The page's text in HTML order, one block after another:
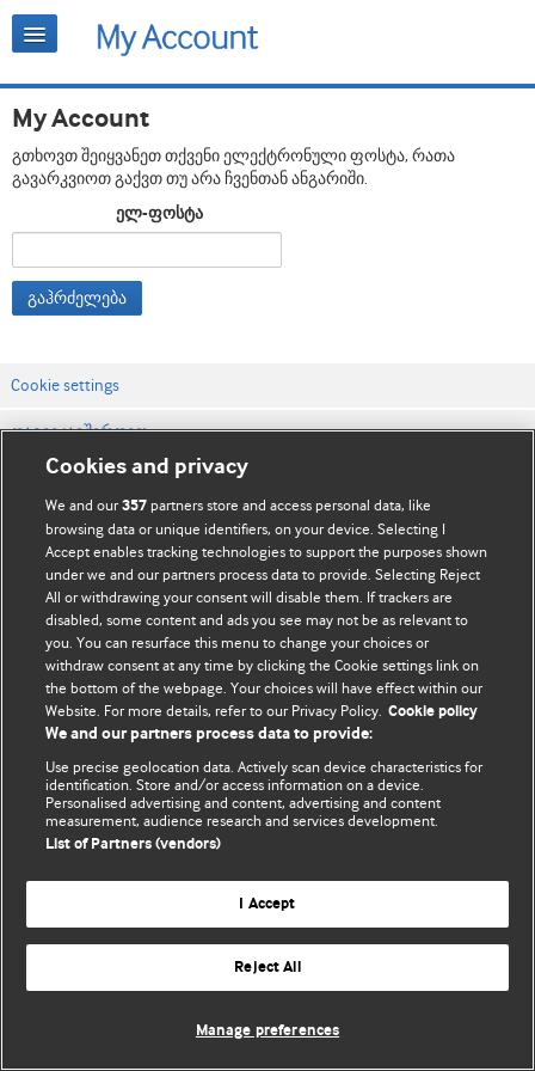
My Account
გთხოვთ შეიყვანეთ თქვენი ელექტრონული ფოსტა, რათა
გავარკვიოთ გაქვთ თუ არა ჩვენთან ანგარიში.
ელ-ფოსტა
გაჰრძელება
Cookie settings
დაგვიკავშირდით
ვებსაიტის პირობები
კონფიდენციალობის და Cookie-ფაილების პოლიტიკა
© BMJ Publishing Group Limited 2026. ყველა უფლება დაცულია.
Cookies and privacy
We and our357 partners store and access personal data, like
browsing data or unique identifiers, on your device. Selecting I
Accept enables tracking technologies to support the purposes shown
under we and our partners process data to provide. Selecting Reject
All or withdrawing your consent will disable them. If trackers are
disabled, some content and ads you see may not be as relevant to
you. You can resurface this menu to change your choices or
withdraw consent at any time by clicking the Cookie settings link on
the bottom of the webpage. Your choices will have effect within our
Website. For more details, refer to our Privacy Policy. Cookie policy
We and our partners process data to provide:
Use precise geolocation data. Actively scan device characteristics for
identification. Store and/or access information on a device.
Personalised advertising and content, advertising and content
measurement, audience research and services development.
List of Partners (vendors)
I Accept
Reject All
Manage preferences